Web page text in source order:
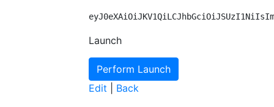
Launch
Edit Back